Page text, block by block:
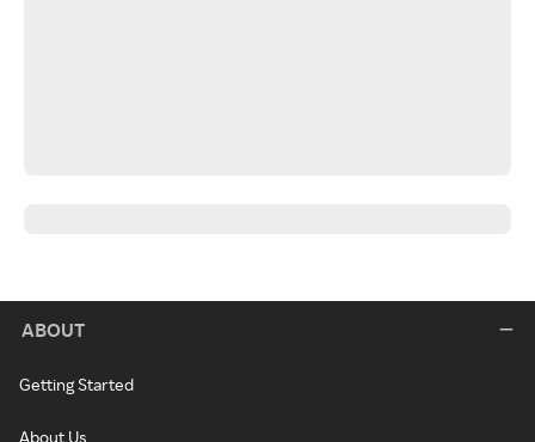
ABOUT
Getting Started
About Us